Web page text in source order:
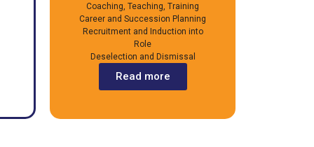
Coaching, Teaching, Training
Career and Succession Planning
Recruitment and Induction into
Role
Deselection and Dismissal
Read more